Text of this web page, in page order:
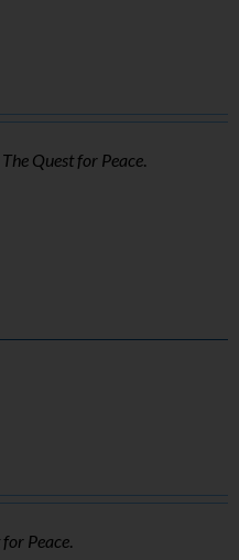
Quest for Peace.
Peace.